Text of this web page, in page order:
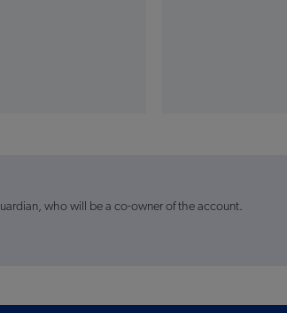
who will be a co-owner of the account.